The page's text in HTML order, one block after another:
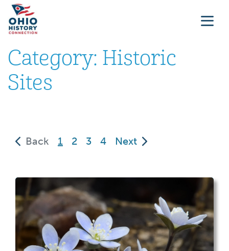
Category: Historic
Sites
Back 1
(current)
2 3 4 Next